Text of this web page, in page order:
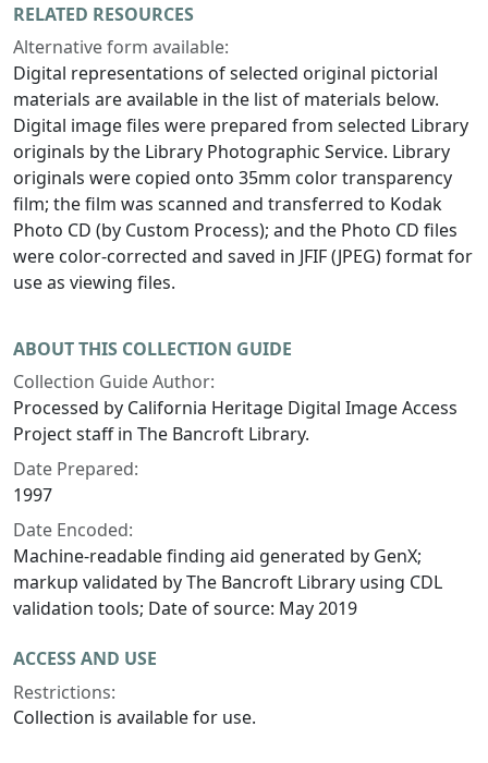
RELATED RESOURCES
Alternative form available:
Digital representations of selected original pictorial
materials are available in the list of materials below.
Digital image files were prepared from selected Library
originals by the Library Photographic Service. Library
originals were copied onto 35mm color transparency
film; the film was scanned and transferred to Kodak
Photo CD (by Custom Process); and the Photo CD files
were color-corrected and saved in JFIF (JPEG) format for
use as viewing files.
ABOUT THIS COLLECTION GUIDE
Collection Guide Author:
Processed by California Heritage Digital Image Access
Project staff in The Bancroft Library.
Date Prepared:
1997
Date Encoded:
Machine-readable finding aid generated by GenX;
markup validated by The Bancroft Library using CDL
validation tools; Date of source: May 2019
ACCESS AND USE
Restrictions:
Collection is available for use.